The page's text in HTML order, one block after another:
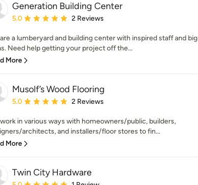
Generation Building Center
Average rating: 5 out of 5 stars
5.0 2 Reviews
a lumberyard and building center with inspired staff and big
Need help getting your project off the...
More
Musolf’s Wood Flooring
Average rating: 5 out of 5 stars
5.0 2 Reviews
in various ways with homeowners/public, builders,
architects, and installers/floor stores to fin...
More
Twin City Hardware